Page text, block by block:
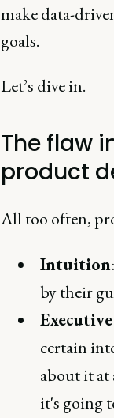
make data-
goals.
Let’s dive in.
The flaw
product
All too often,
Intuition
by their
certain
about it at
it's going